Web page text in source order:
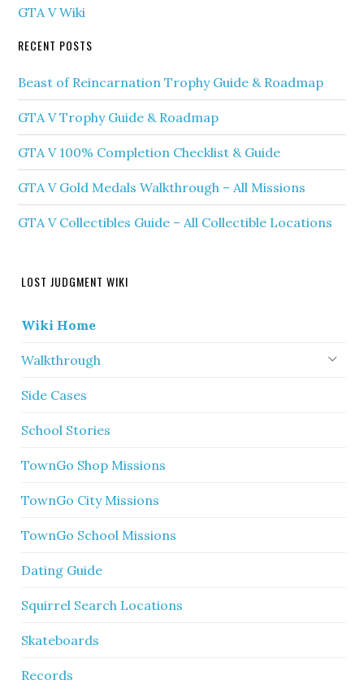
GTA V Wiki
RECENT POSTS
Beast of Reincarnation Trophy Guide & Roadmap
GTA V Trophy Guide & Roadmap
GTA V 100% Completion Checklist & Guide
GTA V Gold Medals Walkthrough – All Missions
GTA V Collectibles Guide – All Collectible Locations
LOST JUDGMENT WIKI
Wiki Home
Walkthrough
Side Cases
School Stories
TownGo Shop Missions
TownGo City Missions
TownGo School Missions
Dating Guide
Squirrel Search Locations
Skateboards
Records